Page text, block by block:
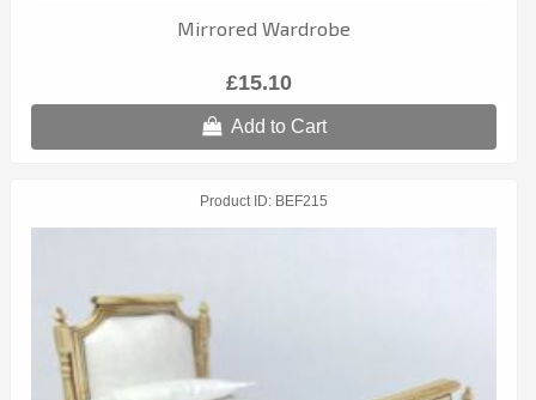
Mirrored Wardrobe
£15.10
Add to Cart
Product ID BEF215